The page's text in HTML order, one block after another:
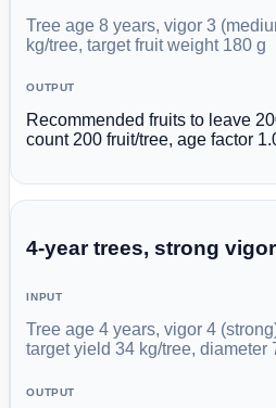
Tree age 8 years, vigor 3
kg/tree, target fruit weight 180 g
OUTPUT
Recommended fruits to leave
count 200 fruit/tree, age factor
4-year trees, strong
INPUT
Tree age 4 years, vigor 4
target yield 34 kg/tree, diameter
OUTPUT